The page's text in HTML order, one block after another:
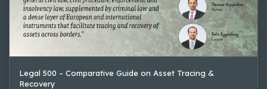
Legal 500 – Comparative Guide on Asset Tracing &
Recovery